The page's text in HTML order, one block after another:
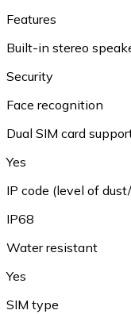
Features
Built-in stereo
Security
Face recognition
Dual SIM card
Yes
IP code (level of
IP68
Water resistant
Yes
SIM type